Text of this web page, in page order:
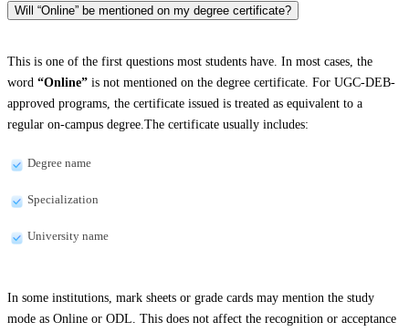
Will “Online” be mentioned on my degree certificate?
This is one of the first questions most students have. In most cases, the
word “Online” is not mentioned on the degree certificate. For UGC-DEB-
approved programs, the certificate issued is treated as equivalent to a
regular on-campus degree.The certificate usually includes:
Degree name
Specialization
University name
In some institutions, mark sheets or grade cards may mention the study
mode as Online or ODL. This does not affect the recognition or acceptance